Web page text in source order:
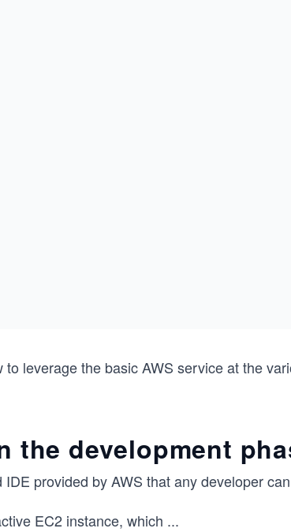
leverage the basic AWS service at the
the development
IDE provided by AWS that any developer
EC2 instance, which ...